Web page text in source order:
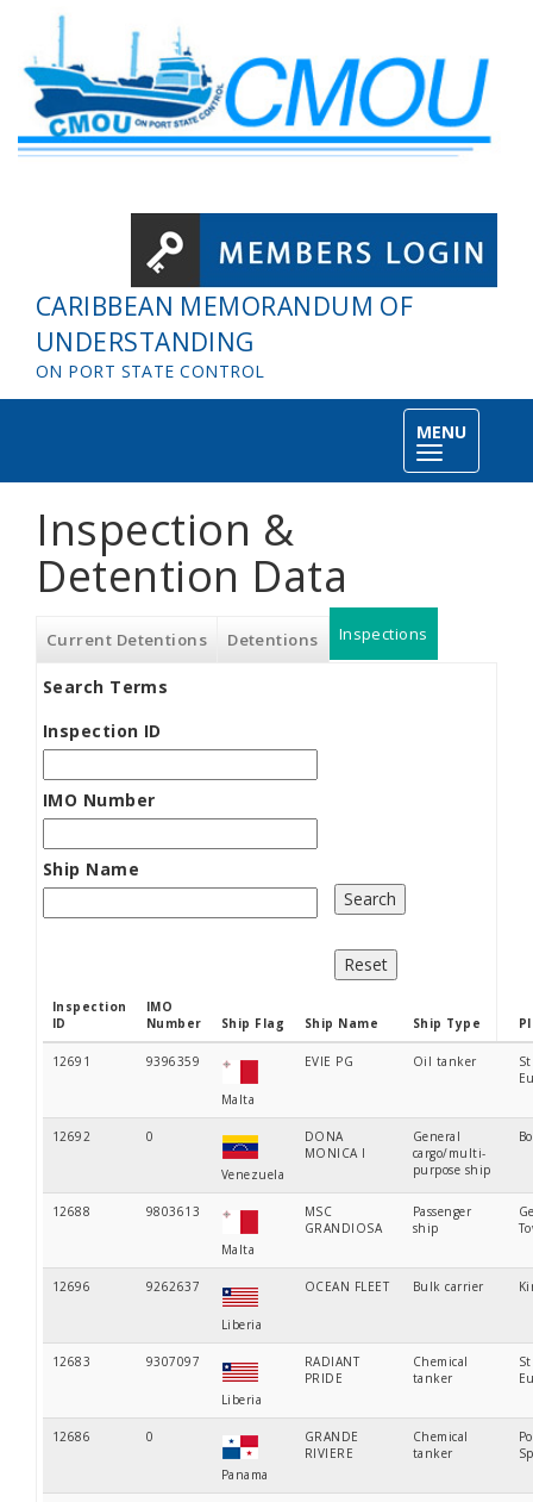
Skip to main content
CARIBBEAN MEMORANDUM OF
UNDERSTANDING
ON PORT STATE CONTROL
MENU
Toggle
navigation
Inspection &
Detention Data
Current Detentions Detentions Inspections
Search Terms
Inspection ID
IMO Number
Ship Name
Inspection
ID
IMO
Number
Ship Flag Ship Name Ship Type
12691 9396359
Malta
EVIE PG Oil tanker
St
12692 0
Venezuela
DONA
MONICA I
General
cargo/multi-
purpose ship
12688 9803613
Malta
MSC
GRANDIOSA
Passenger
ship
12696 9262637
Liberia
OCEAN FLEET Bulk carrier
12683 9307097
Liberia
RADIANT
PRIDE
Chemical
tanker
St
12686 0
Panama
GRANDE
RIVIERE
Chemical
tanker